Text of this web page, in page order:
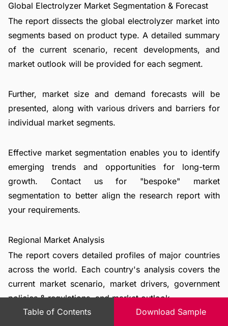
Table of Contents Download Sample
Global Electrolyzer Market Segmentation & Forecast
The report dissects the global electrolyzer market into
segments based on product type. A detailed summary
of the current scenario, recent developments, and
market outlook will be provided for each segment.
Further, market size and demand forecasts will be
presented, along with various drivers and barriers for
individual market segments.
Effective market segmentation enables you to identify
emerging trends and opportunities for long-term
growth. Contact us for "bespoke" market
segmentation to better align the research report with
your requirements.
Regional Market Analysis
The report covers detailed profiles of major countries
across the world. Each country's analysis covers the
current market scenario, market drivers, government
policies & regulations, and market outlook.